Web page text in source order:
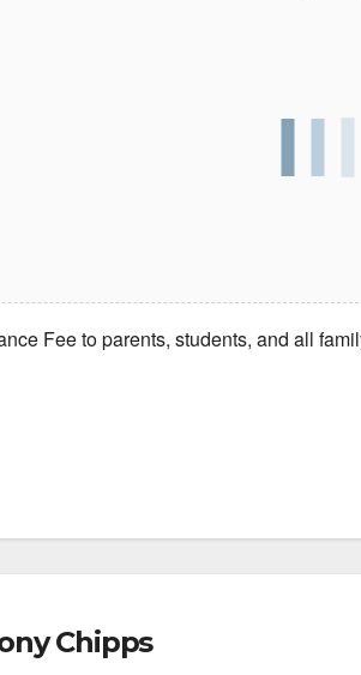
Fee to parents, students, and all
Chipps